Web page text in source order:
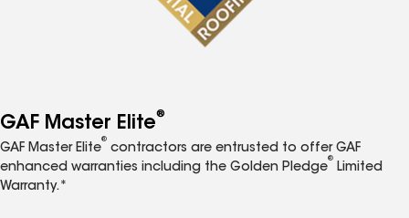
GAF Master Elite®
GAF Master Elite
®
contractors are entrusted to offer GAF
enhanced warranties including the Golden Pledge
®
Limited
Warranty.*